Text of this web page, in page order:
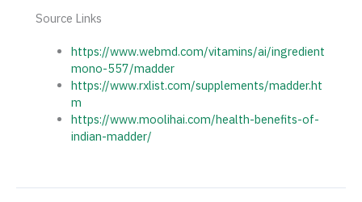
Source Links
https://www.webmd.com/vitamins/ai/ingredient
mono-557/madder
https://www.rxlist.com/supplements/madder.ht
m
https://www.moolihai.com/health-benefits-of-
indian-madder/